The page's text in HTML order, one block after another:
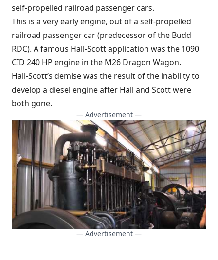
self-propelled railroad passenger cars.
This is a very early engine, out of a self-propelled
railroad passenger car (predecessor of the Budd
RDC). A famous Hall-Scott application was the 1090
CID 240 HP engine in the M26 Dragon Wagon.
Hall-Scott’s demise was the result of the inability to
develop a diesel engine after Hall and Scott were
both gone.
— Advertisement —
— Advertisement —